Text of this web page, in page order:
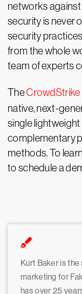
networks against
security is never
security
from the whole
team of experts
TheCrowdStrike
native, next-
single
complementary
methods. To
to schedule a
Kurt Baker is
marketing for
has over 25